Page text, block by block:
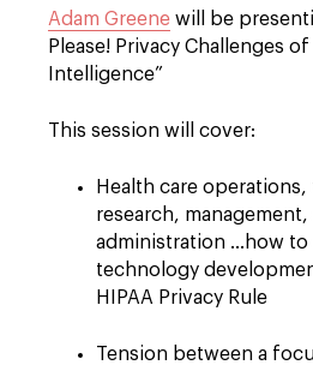
Adam Greene will be
Please! Privacy Challenges
Intelligence”
This session will cover:
Health care
research, management,
administration ...how to
technology
HIPAA Privacy Rule
Tension between a